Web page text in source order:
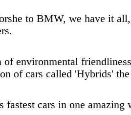
to BMW, we have it
of environmental
of cars called 'Hybrids'
cars in one amazing